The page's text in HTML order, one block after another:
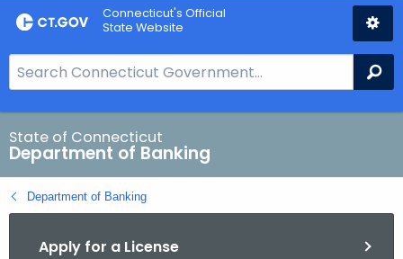
Connecticut's Official
State Website
e
a
r
c
h
B
State of Connecticut
Department of Banking
Department of Banking
Apply for a License